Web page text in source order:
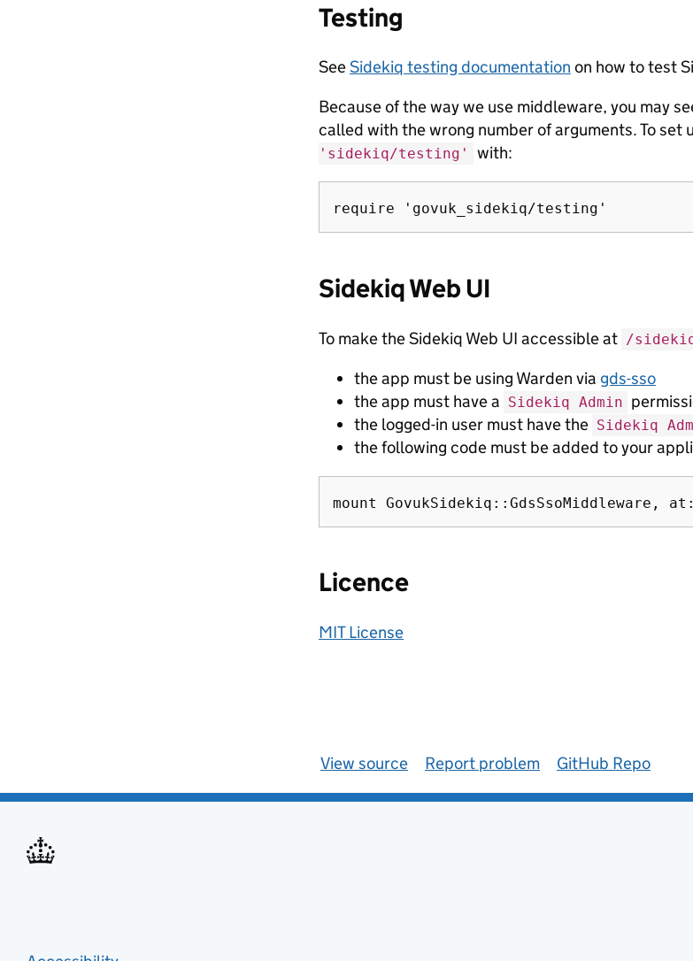
Testing
SeeSidekiq testing documentation on how to test
Because of the way we use middleware, you may
called with the wrong number of arguments. To
'sidekiq/testing'
with:
Sidekiq Web UI
To make the Sidekiq Web UI accessible at /
the app must be using Warden via gds-sso
the app must have a Sidekiq Admin
the logged-in user must have the Sidekiq
the following code must be added to your
Licence
MIT License
View source Report problem GitHub Repo